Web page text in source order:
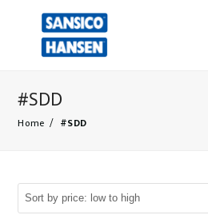
#SDD
Home / #SDD